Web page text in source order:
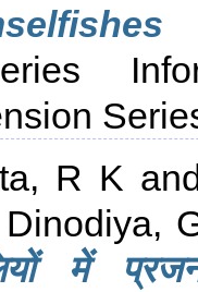
R K
Dinodiya,
में